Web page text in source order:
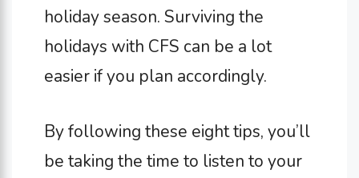
holiday season. Surviving the
holidays with CFS can be a lot
easier if you plan accordingly.
By following these eight tips, you’ll
be taking the time to listen to your